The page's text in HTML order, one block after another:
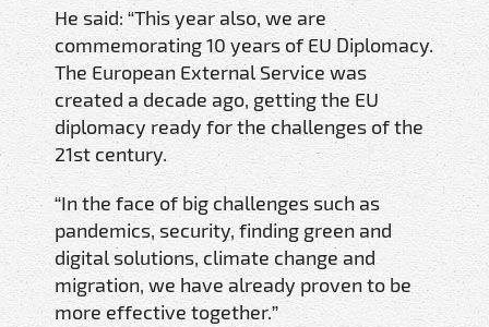
He said: “This year also, we are
commemorating 10 years of EU Diplomacy.
The European External Service was
created a decade ago, getting the EU
diplomacy ready for the challenges of the
21st century.
“In the face of big challenges such as
pandemics, security, finding green and
digital solutions, climate change and
migration, we have already proven to be
more effective together.”